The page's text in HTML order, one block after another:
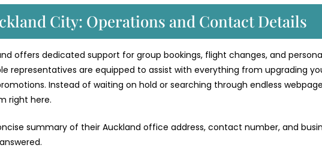
City: Operations and Contact Details
offers dedicated support for group bookings, flight changes, and
representatives are equipped to assist with everything from upgrading
Instead of waiting on hold or searching through endless
right here.
summary of their Auckland office address, contact number, and